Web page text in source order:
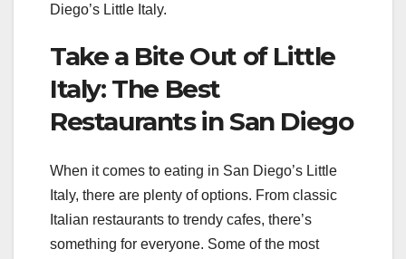
Diego’s Little Italy.
Take a Bite Out of Little
Italy: The Best
Restaurants in San Diego
When it comes to eating in San Diego’s Little
Italy, there are plenty of options. From classic
Italian restaurants to trendy cafes, there’s
something for everyone. Some of the most